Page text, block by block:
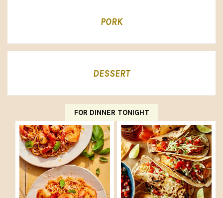
PORK
DESSERT
FOR DINNER TONIGHT